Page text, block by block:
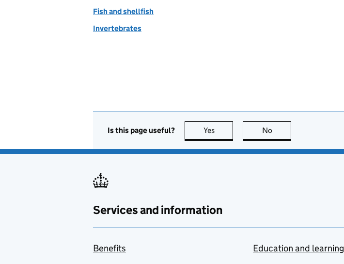
Fish and shellfish
Invertebrates
Is this page useful? Yes this page is useful
No
Services and information
Benefits
Education and learning